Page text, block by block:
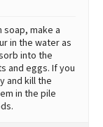
make a
in the water as
into the
and eggs. If you
and kill the
in the pile